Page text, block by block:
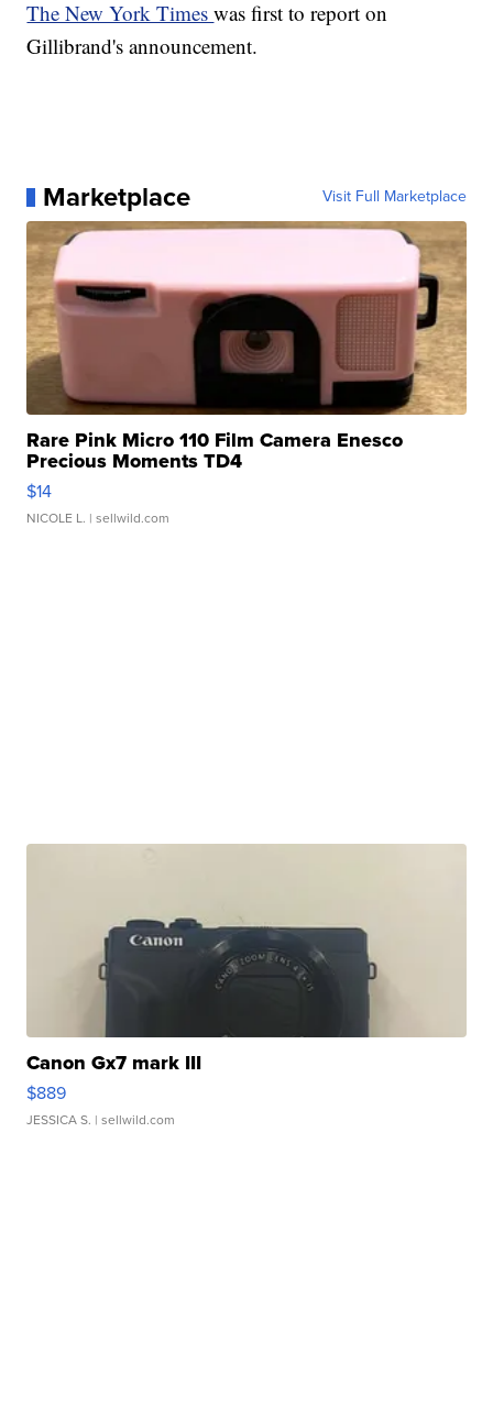
The New York Timeswas first to report on
Gillibrand's announcement.
Marketplace Visit Full Marketplace
Rare Pink Micro 110 Film Camera Enesco
Precious Moments TD4
$14
NICOLE L. | sellwild.com
Canon Gx7 mark III
$889
JESSICA S. | sellwild.com